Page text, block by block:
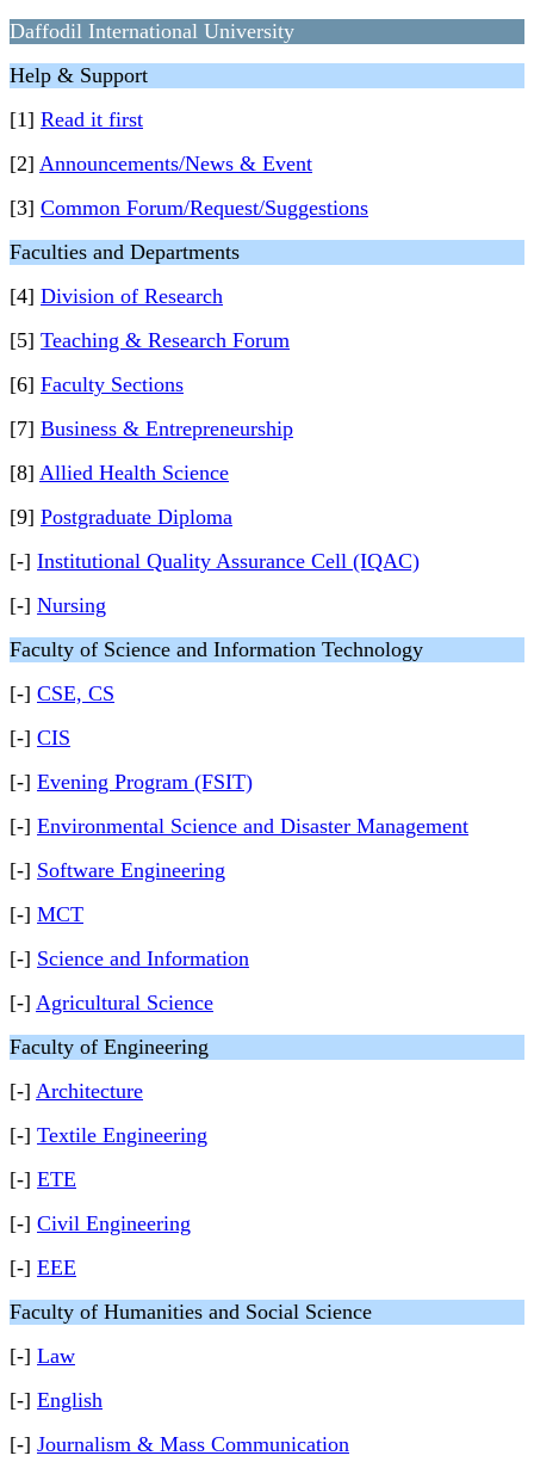
Daffodil International University
Help & Support
[1] Read it first
[2] Announcements/News & Event
[3] Common Forum/Request/Suggestions
Faculties and Departments
[4] Division of Research
[5] Teaching & Research Forum
[6] Faculty Sections
[7] Business & Entrepreneurship
[8] Allied Health Science
[9] Postgraduate Diploma
[-] Institutional Quality Assurance Cell (IQAC)
[-] Nursing
Faculty of Science and Information Technology
[-] CSE, CS
[-] CIS
[-] Evening Program (FSIT)
[-] Environmental Science and Disaster Management
[-] Software Engineering
[-] MCT
[-] Science and Information
[-] Agricultural Science
Faculty of Engineering
[-] Architecture
[-] Textile Engineering
[-] ETE
[-] Civil Engineering
[-] EEE
Faculty of Humanities and Social Science
[-] Law
[-] English
[-] Journalism & Mass Communication